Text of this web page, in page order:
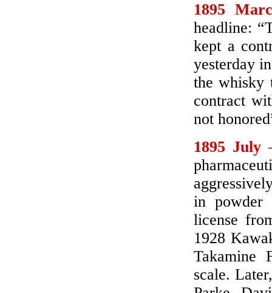
1895
headline:
kept a
yesterday
the whisky
contract
not
1895 July
in powder
license
1928
Takamine
scale.